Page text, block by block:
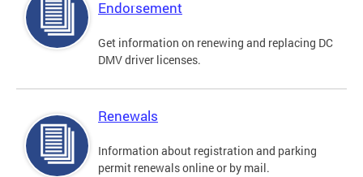
Endorsement
Get information on renewing and replacing DC
DMV driver licenses.
Renewals
Information about registration and parking
permit renewals online or by mail.